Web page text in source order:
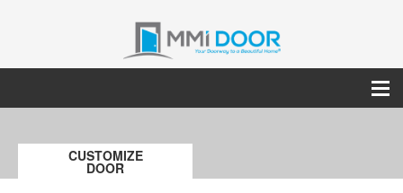
CUSTOMIZE
DOOR